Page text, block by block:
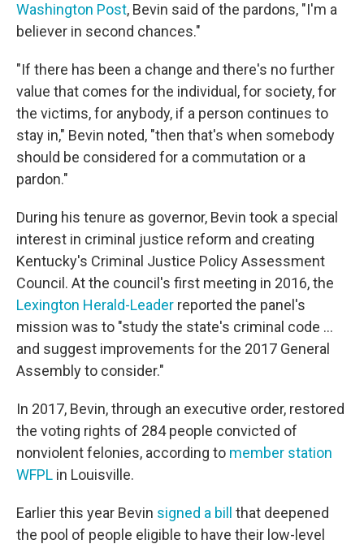
Washington Post, Bevin said of the pardons, "I'm a
believer in second chances."
"If there has been a change and there's no further
value that comes for the individual, for society, for
the victims, for anybody, if a person continues to
stay in," Bevin noted, "then that's when somebody
should be considered for a commutation or a
pardon."
During his tenure as governor, Bevin took a special
interest in criminal justice reform and creating
Kentucky's Criminal Justice Policy Assessment
Council. At the council's first meeting in 2016, the
Lexington Herald-Leader reported the panel's
mission was to "study the state's criminal code ...
and suggest improvements for the 2017 General
Assembly to consider."
In 2017, Bevin, through an executive order, restored
the voting rights of 284 people convicted of
nonviolent felonies, according to member station
WFPL in Louisville.
Earlier this year Bevin signed a bill
that deepened
the pool of people eligible to have their low-level